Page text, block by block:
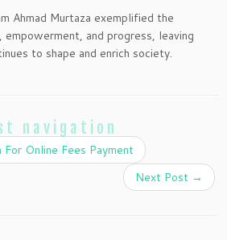
Ahmad Murtaza exemplified the
empowerment, and progress, leaving
to shape and enrich society.
navigation
Online Fees Payment
Next Post →